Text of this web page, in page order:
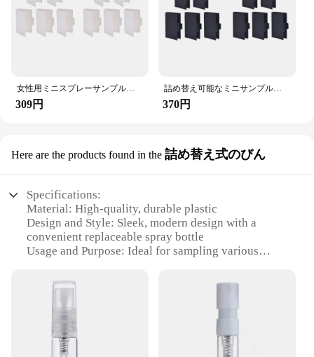
**Tailored for Your Needs**
Recognizing that every business has unique
requirements, these cards come in a variety of sizes
wholesale options cater to both small and large
vendors, ensuring that you have the right amount of
stylish promotional tool that's designed to help your
女性用ミニスプレーサンプルボトル,使いやすい,詰め替え可能,パッケージ試験管,香水瓶,紙カードスポイト
309円
詰め替え可能なミニサンプルボトル,スプレーボトル,香水パッケージ,紙カード試験管,価格設定が簡単
370円
Here are the products found in the 詰め替え式のびん
Specifications:
Material: High-quality, durable plastic
Design and Style: Sleek, modern design with a
convenient replaceable spray bottle
Usage and Purpose: Ideal for sampling various
Type and Category: Refillable, wholesale-friendly,
vendors and suppliers
Performance and Property: Efficient spray
mechanism ensures even distribution
Parts and Accessories: Comes with a set of refillable
bottles for easy customization